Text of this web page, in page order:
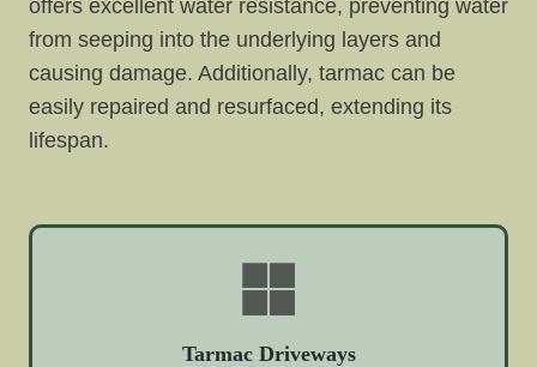
offers excellent water resistance, preventing water
from seeping into the underlying layers and
causing damage. Additionally, tarmac can be
easily repaired and resurfaced, extending its
lifespan.
Tarmac Driveways